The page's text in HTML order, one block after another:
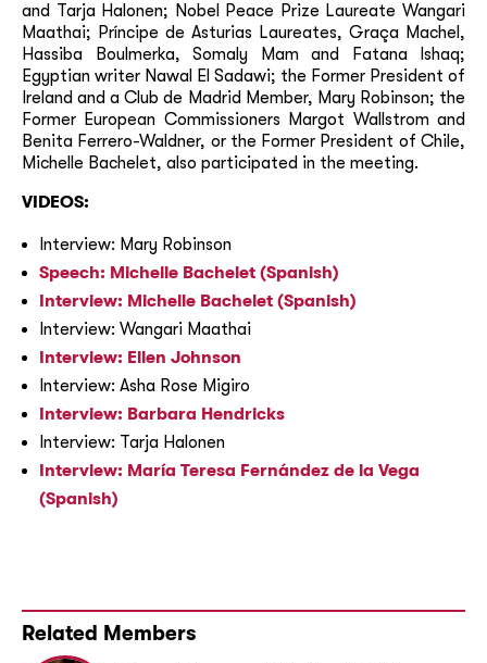
and Tarja Halonen; Nobel Peace Prize Laureate Wangari
Maathai; Príncipe de Asturias Laureates, Graça Machel,
Hassiba Boulmerka, Somaly Mam and Fatana Ishaq;
Egyptian writer Nawal El Sadawi; the Former President of
Ireland and a Club de Madrid Member, Mary Robinson; the
Former European Commissioners Margot Wallstrom and
Benita Ferrero-Waldner, or the Former President of Chile,
Michelle Bachelet, also participated in the meeting.
VIDEOS:
Interview: Mary Robinson
Speech: Michelle Bachelet (Spanish)
Interview: Michelle Bachelet (Spanish)
Interview: Wangari Maathai
Interview: Ellen Johnson
Interview: Asha Rose Migiro
Interview: Barbara Hendricks
Interview: Tarja Halonen
Interview: María Teresa Fernández de la Vega
(Spanish)
Related Members